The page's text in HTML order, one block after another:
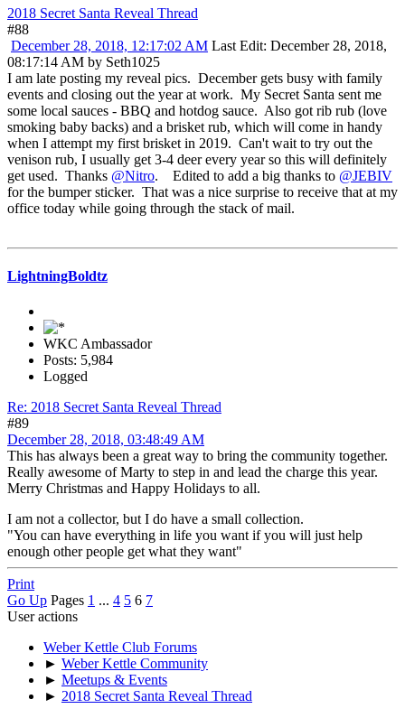
2018 Secret Santa Reveal Thread
#88
December 28, 2018, 12:17:02 AM Last Edit: December 28, 2018,
08:17:14 AM by Seth1025
I am late posting my reveal pics. December gets busy with family
events and closing out the year at work. My Secret Santa sent me
some local sauces - BBQ and hotdog sauce. Also got rib rub (love
smoking baby backs) and a brisket rub, which will come in handy
when I attempt my first brisket in 2019. Can't wait to try out the
venison rub, I usually get 3-4 deer every year so this will definitely
get used. Thanks @Nitro. Edited to add a big thanks to @JEBIV
for the bumper sticker. That was a nice surprise to receive that at my
office today while going through the stack of mail.
LightningBoldtz
WKC Ambassador
Posts: 5,984
Logged
Re: 2018 Secret Santa Reveal Thread
#89
December 28, 2018, 03:48:49 AM
This has always been a great way to bring the community together.
Really awesome of Marty to step in and lead the charge this year.
Merry Christmas and Happy Holidays to all.
I am not a collector, but I do have a small collection.
"You can have everything in life you want if you will just help
enough other people get what they want"
Print
Go Up Pages 1 ... 4 5 6 7
User actions
Weber Kettle Club Forums
► Weber Kettle Community
► Meetups & Events
► 2018 Secret Santa Reveal Thread